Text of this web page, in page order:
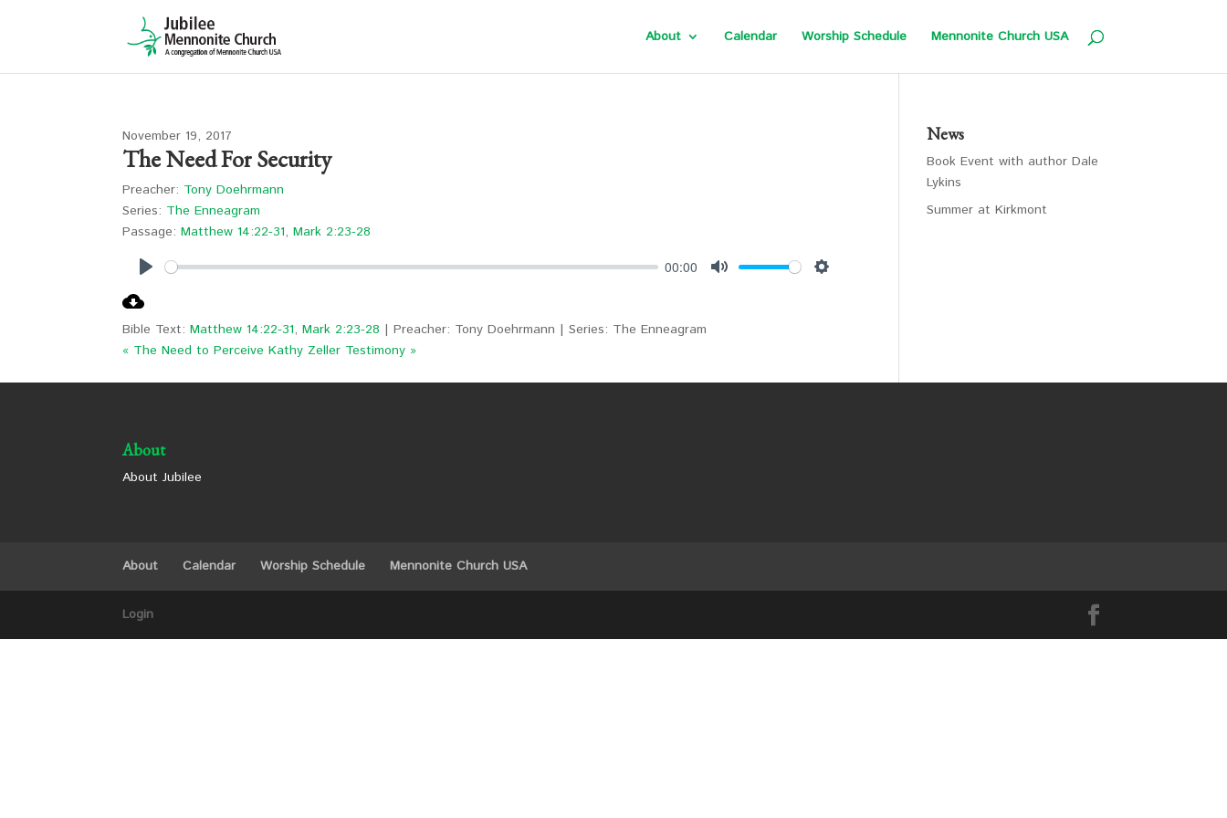
About Calendar Worship Schedule Mennonite Church USA
November 19, 2017
The Need For Security
Preacher: Tony Doehrmann
Series: The Enneagram
Passage: Matthew 14:22-31,Mark 2:23-28
00:00
Bible Text:Matthew 14:22-31,Mark 2:23-28 | Preacher: Tony Doehrmann | Series: The Enneagram
« The Need to Perceive Kathy Zeller Testimony »
News
Book Event with author Dale
Lykins
Summer at Kirkmont
About
About Jubilee
About Calendar Worship Schedule Mennonite Church USA
Login